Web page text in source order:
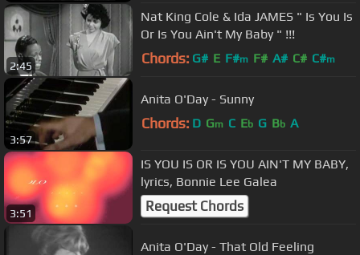
2:45
Nat King Cole & Ida JAMES " Is You Is
Or Is You Ain't My Baby " !!!
Chords: G# E F#m F# A# C# C#m
3:57
Anita O'Day - Sunny
Chords: D Gm C Eb G Bb A
3:51
IS YOU IS OR IS YOU AIN'T MY BABY,
lyrics, Bonnie Lee Galea
Request Chords
Anita O'Day - That Old Feeling